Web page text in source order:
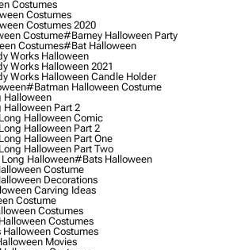
Costumes
Costumes
Costumes 2020
Costume#barney Halloween Party
Costumes#bat Halloween
Works Halloween
Works Halloween 2021
Works Halloween Candle Holder
#batman Halloween Costume
Halloween
Part 2
Halloween Comic
Halloween Part 2
Halloween Part One
Halloween Part Two
Halloween#bats Halloween
Costume
Decorations
Carving Ideas
Costume
Costumes
Costumes
Costumes
Movies